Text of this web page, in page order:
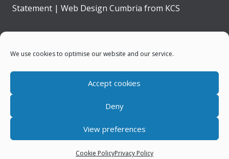
We use cookies to optimise our website and our service.
Accept cookies
Deny
View preferences
Cookie PolicyPrivacy Policy
Statement | Web Design Cumbria from KCS
Home
News
Your Council